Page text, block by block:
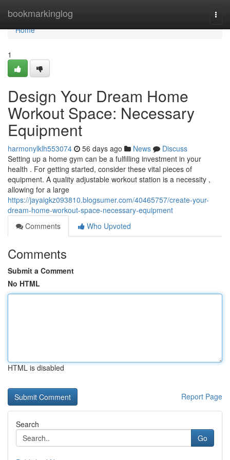
bookmarkinglog
Home
Home
1
Design Your Dream Home
Workout Space: Necessary
Equipment
harmonylklh553074 56 days ago News
Discuss
Setting up a home gym can be a fulfilling investment in your
health . For getting started, consider these vital pieces of
equipment. A quality adjustable workout station is a necessity ,
allowing for a large
https://jayaigkz093810.blogsumer.com/40465757/create-your-
dream-home-workout-space-necessary-equipment
Comments
Who Upvoted
Comments
Submit a Comment
No HTML
HTML is disabled
Report Page
Search
Go